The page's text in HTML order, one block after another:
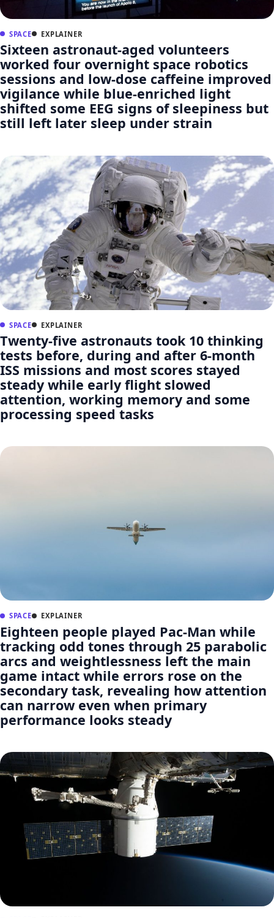
SPACE EXPLAINER
Sixteen astronaut-aged volunteers
worked four overnight space robotics
sessions and low-dose caffeine improved
vigilance while blue-enriched light
shifted some EEG signs of sleepiness but
still left later sleep under strain
SPACE EXPLAINER
Twenty-five astronauts took 10 thinking
tests before, during and after 6-month
ISS missions and most scores stayed
steady while early flight slowed
attention, working memory and some
processing speed tasks
SPACE EXPLAINER
Eighteen people played Pac-Man while
tracking odd tones through 25 parabolic
arcs and weightlessness left the main
game intact while errors rose on the
secondary task, revealing how attention
can narrow even when primary
performance looks steady